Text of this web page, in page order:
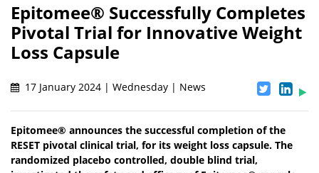
Epitomee® Successfully Completes
Pivotal Trial for Innovative Weight
Loss Capsule
17 January 2024 | Wednesday | News
Epitomee® announces the successful completion of the
RESET pivotal clinical trial, for its weight loss capsule. The
randomized placebo controlled, double blind trial,